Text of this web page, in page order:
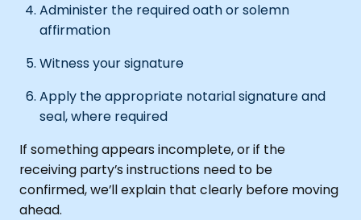
Administer the required oath or solemn
affirmation
Witness your signature
Apply the appropriate notarial signature and
seal, where required
If something appears incomplete, or if the
receiving party’s instructions need to be
confirmed, we’ll explain that clearly before moving
ahead.